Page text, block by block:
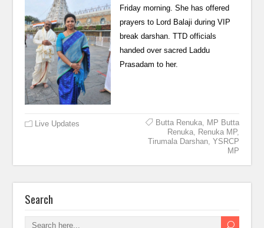
Friday morning. She has offered
prayers to Lord Balaji during VIP
break darshan. TTD officials
handed over sacred Laddu
Prasadam to her.
Live Updates Butta Renuka,
MP Butta
Renuka, Renuka MP,
Tirumala Darshan, YSRCP
MP
Search